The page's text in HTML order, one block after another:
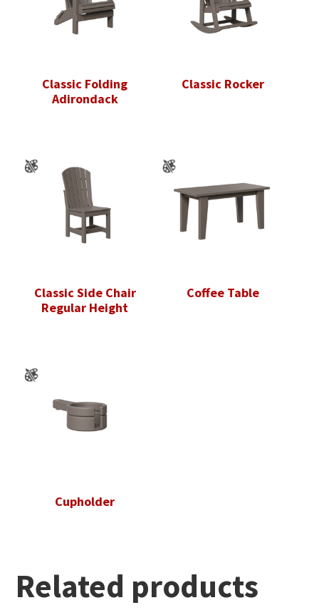
Classic Folding
Adirondack
Classic Rocker
Classic Side Chair
Regular Height
Coffee Table
Cupholder
Related products